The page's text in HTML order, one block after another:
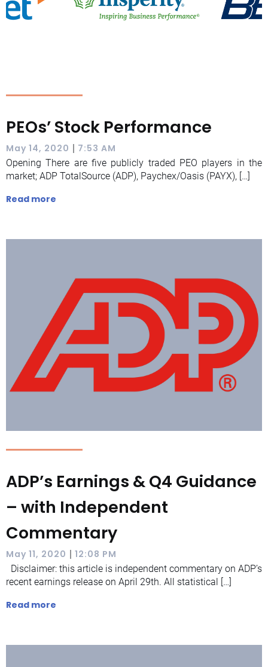
PEOs’ Stock Performance
May 14, 2020 | 7:53 AM
Opening There are five publicly traded PEO players in the
market; ADP TotalSource (ADP), Paychex/Oasis (PAYX), […]
Read more
ADP’s Earnings & Q4 Guidance
– with Independent
Commentary
May 11, 2020 | 12:08 PM
Disclaimer: this article is independent commentary on ADP’s
recent earnings release on April 29th. All statistical […]
Read more